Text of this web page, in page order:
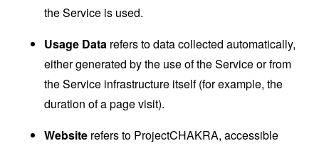
the Service is used.
Usage Data refers to data collected automatically,
either generated by the use of the Service or from
the Service infrastructure itself (for example, the
duration of a page visit).
Website refers to ProjectCHAKRA, accessible